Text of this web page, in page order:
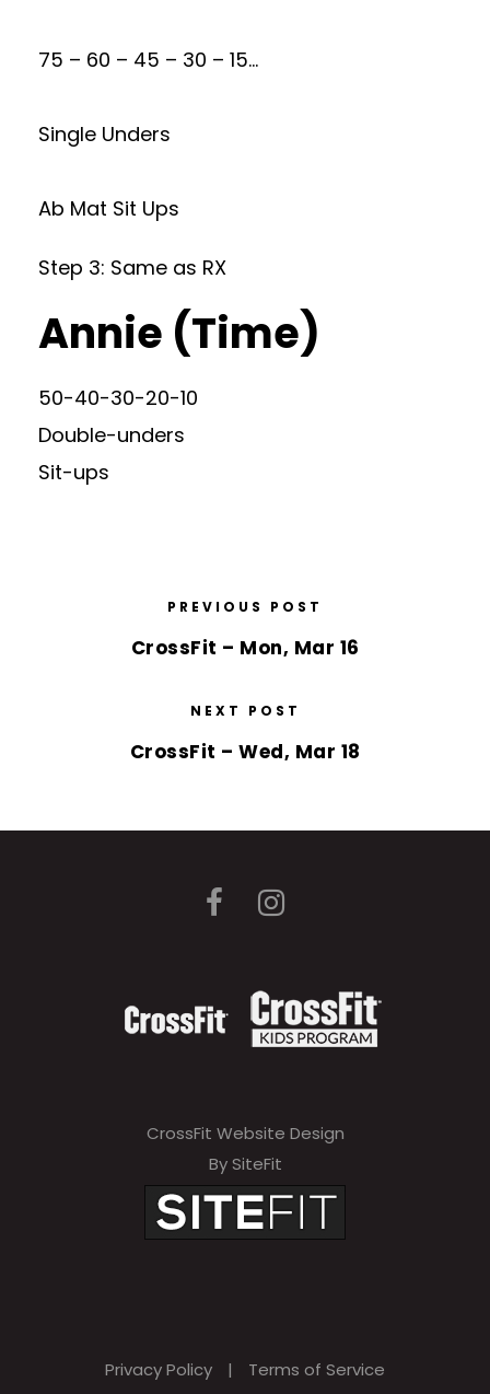
75 – 60 – 45 – 30 – 15…
Single Unders
Ab Mat Sit Ups
Step 3: Same as RX
Annie (Time)
50-40-30-20-10
Double-unders
Sit-ups
PREVIOUS POST
CrossFit – Mon, Mar 16
NEXT POST
CrossFit – Wed, Mar 18
CrossFit Website Design
By SiteFit
Privacy Policy | Terms of Service